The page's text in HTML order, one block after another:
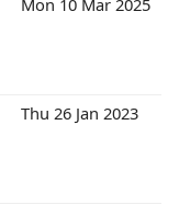
Thu 26 Jan 2023